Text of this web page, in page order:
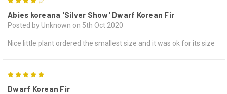
Abies koreana 'Silver Show' Dwarf Korean Fir
Posted by Unknown on 5th Oct 2020
Nice little plant ordered the smallest size and it was ok for its size
Dwarf Korean Fir